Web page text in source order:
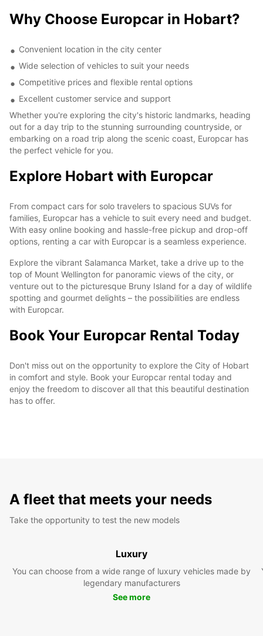
Why Choose Europcar in Hobart?
Convenient location in the city center
Wide selection of vehicles to suit your needs
Competitive prices and flexible rental options
Excellent customer service and support
Whether you're exploring the city's historic landmarks, heading
out for a day trip to the stunning surrounding countryside, or
embarking on a road trip along the scenic coast, Europcar has
the perfect vehicle for you.
Explore Hobart with Europcar
From compact cars for solo travelers to spacious SUVs for
families, Europcar has a vehicle to suit every need and budget.
With easy online booking and hassle-free pickup and drop-off
options, renting a car with Europcar is a seamless experience.
Explore the vibrant Salamanca Market, take a drive up to the
top of Mount Wellington for panoramic views of the city, or
venture out to the picturesque Bruny Island for a day of wildlife
spotting and gourmet delights – the possibilities are endless
with Europcar.
Book Your Europcar Rental Today
Don't miss out on the opportunity to explore the City of Hobart
in comfort and style. Book your Europcar rental today and
enjoy the freedom to discover all that this beautiful destination
has to offer.
A fleet that meets your needs
Take the opportunity to test the new models
Luxury
You can choose from a wide range of luxury vehicles made by
legendary manufacturers
See more